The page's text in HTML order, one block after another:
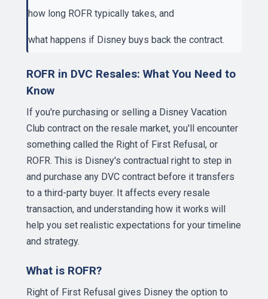
how long ROFR typically takes, and
what happens if Disney buys back the contract.
ROFR in DVC Resales: What You Need to
Know
If you're purchasing or selling a Disney Vacation
Club contract on the resale market, you'll encounter
something called the Right of First Refusal, or
ROFR. This is Disney's contractual right to step in
and purchase any DVC contract before it transfers
to a third-party buyer. It affects every resale
transaction, and understanding how it works will
help you set realistic expectations for your timeline
and strategy.
What is ROFR?
Right of First Refusal gives Disney the option to